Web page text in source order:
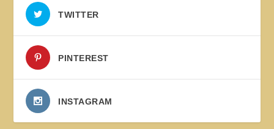
TWITTER
PINTEREST
INSTAGRAM